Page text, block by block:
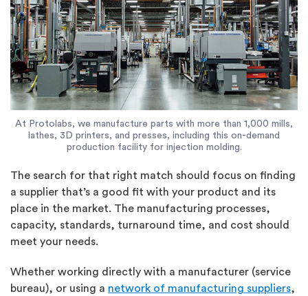
At Protolabs, we manufacture parts with more than 1,000 mills,
lathes, 3D printers, and presses, including this on-demand
production facility for injection molding.
The search for that right match should focus on finding
a supplier that’s a good fit with your product and its
place in the market. The manufacturing processes,
capacity, standards, turnaround time, and cost should
meet your needs.
Whether working directly with a manufacturer (service
bureau), or using a network of manufacturing suppliers,